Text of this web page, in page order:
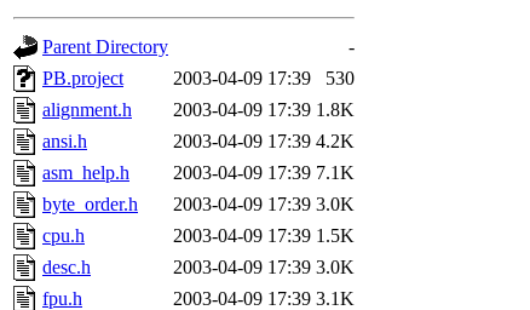
Parent Directory
-
PB.project
2003-04-09 17:39
530
alignment.h
2003-04-09 17:39 1.8K
ansi.h
2003-04-09 17:39 4.2K
asm_help.h
2003-04-09 17:39 7.1K
byte_order.h
2003-04-09 17:39 3.0K
cpu.h
2003-04-09 17:39 1.5K
desc.h
2003-04-09 17:39 3.0K
fpu.h
2003-04-09 17:39 3.1K